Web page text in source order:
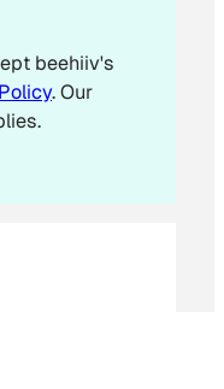
beehiiv's
. Our